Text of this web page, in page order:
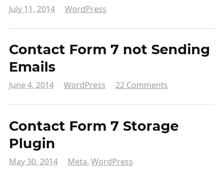
July 11, 2014 WordPress
Contact Form 7 not Sending
Emails
June 4, 2014 WordPress 22 Comments
Contact Form 7 Storage
Plugin
May 30, 2014 Meta,WordPress